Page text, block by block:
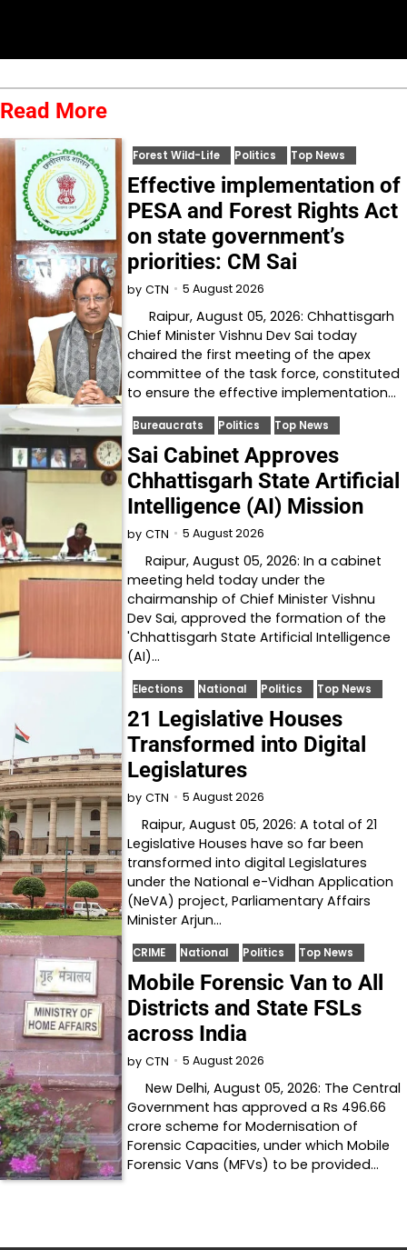
Read More
Forest Wild-Life Politics Top News
Effective implementation of
PESA and Forest Rights Act
on state government’s
priorities: CM Sai
by CTN 5 August 2026
Raipur, August 05, 2026: Chhattisgarh
Chief Minister Vishnu Dev Sai today
chaired the first meeting of the apex
committee of the task force, constituted
to ensure the effective implementation…
Bureaucrats Politics Top News
Sai Cabinet Approves
Chhattisgarh State Artificial
Intelligence (AI) Mission
by CTN 5 August 2026
Raipur, August 05, 2026: In a cabinet
meeting held today under the
chairmanship of Chief Minister Vishnu
Dev Sai, approved the formation of the
'Chhattisgarh State Artificial Intelligence
(AI)…
Elections National Politics Top News
21 Legislative Houses
Transformed into Digital
Legislatures
by CTN 5 August 2026
Raipur, August 05, 2026: A total of 21
Legislative Houses have so far been
transformed into digital Legislatures
under the National e-Vidhan Application
(NeVA) project, Parliamentary Affairs
Minister Arjun…
CRIME National Politics Top News
Mobile Forensic Van to All
Districts and State FSLs
across India
by CTN 5 August 2026
New Delhi, August 05, 2026: The Central
Government has approved a Rs 496.66
crore scheme for Modernisation of
Forensic Capacities, under which Mobile
Forensic Vans (MFVs) to be provided…